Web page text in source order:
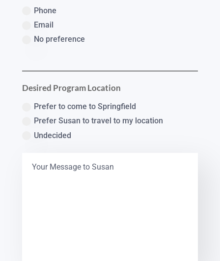
Phone
Email
No preference
Desired Program Location
Prefer to come to Springfield
Prefer Susan to travel to my location
Undecided